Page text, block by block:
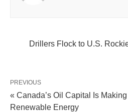
Drillers Flock to U.S.
PREVIOUS
« Canada’s Oil Capital Is
Renewable Energy